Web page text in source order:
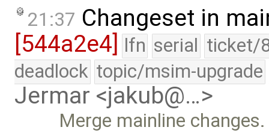
21:37 Changeset in
[544a2e4]
lfn serial ticket/
deadlock topic/msim-upgrade
Jermar <jakub@…>
Merge mainline changes.